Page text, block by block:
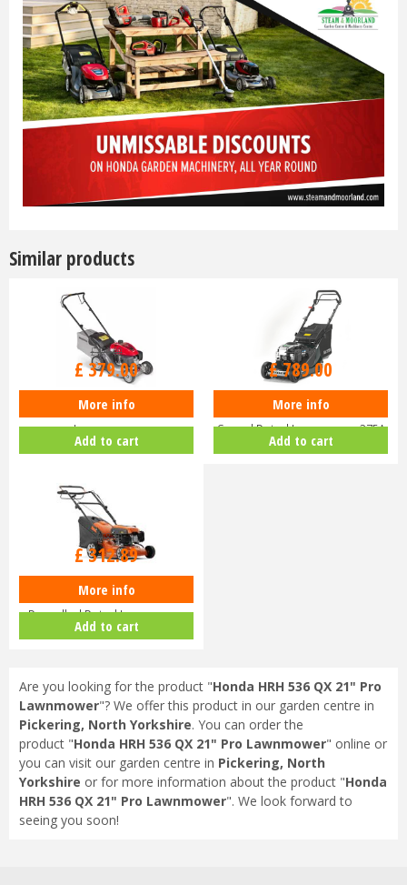
Similar products
Honda Izy HRG 416 PK Petrol
Lawnmower
£470.00
£379.00
More info
Add to cart
Hayter Harrier 41 16" Variable
Speed Petrol Lawnmower 375A
£929.00
£789.00
More info
Add to cart
Husqvarna LC140 SP Self-
Propelled Petrol Lawnmower
970488201
£368.10
£312.89
More info
Add to cart
Are you looking for the product "Honda HRH 536 QX 21" Pro
Lawnmower"? We offer this product in our garden centre in
Pickering, North Yorkshire. You can order the
product "Honda HRH 536 QX 21" Pro Lawnmower" online or
you can visit our garden centre in Pickering, North
Yorkshire or for more information about the product "Honda
HRH 536 QX 21" Pro Lawnmower". We look forward to
seeing you soon!